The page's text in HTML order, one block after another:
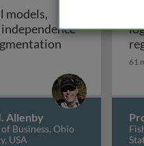
models,
Hierarchical
Allenby
Business, Ohio
USA
61